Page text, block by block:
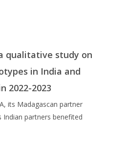
qualitative study on
in India and
2022-2023
its Madagascan partner
Indian partners benefited